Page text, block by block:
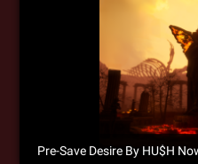
Pre-Save Desire By HU$H